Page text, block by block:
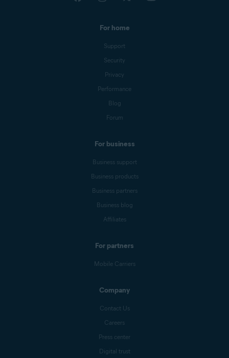
For home
Support
Security
Privacy
Performance
Blog
Forum
For business
Business support
Business products
Business partners
Business blog
Affiliates
For partners
Mobile Carriers
Company
Contact Us
Careers
Press center
Digital trust